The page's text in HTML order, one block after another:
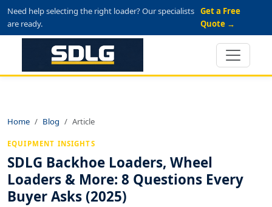
Need help selecting the right loader? Our specialists
are ready.
Get a Free
Quote →
Home Blog Article
EQUIPMENT INSIGHTS
SDLG Backhoe Loaders, Wheel
Loaders & More: 8 Questions Every
Buyer Asks (2025)